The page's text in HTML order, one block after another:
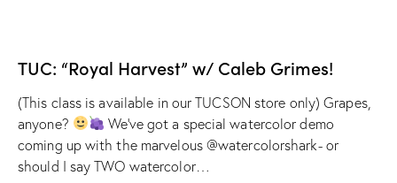
TUC: “Royal Harvest” w/ Caleb Grimes!
(This class is available in our TUCSON store only) Grapes,
anyone?
We've got a special watercolor demo
coming up with the marvelous @watercolorshark- or
should I say TWO watercolor…